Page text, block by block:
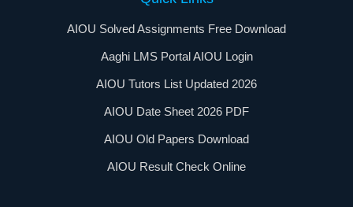
AIOU Solved Assignments Free Download
Aaghi LMS Portal AIOU Login
AIOU Tutors List Updated 2026
AIOU Date Sheet 2026 PDF
AIOU Old Papers Download
AIOU Result Check Online